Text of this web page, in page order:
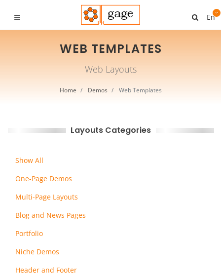
En
WEB TEMPLATES
Web Layouts
Home Demos Web Templates
Layouts Categories
Show All
One-Page Demos
Multi-Page Layouts
Blog and News Pages
Portfolio
Niche Demos
Header and Footer